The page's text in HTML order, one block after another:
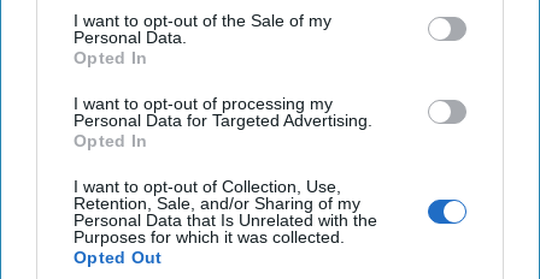
I want to opt-out of the Sale of my
Personal Data.
Opted In
I want to opt-out of processing my
Personal Data for Targeted Advertising.
Opted In
I want to opt-out of Collection, Use,
Retention, Sale, and/or Sharing of my
Personal Data that Is Unrelated with the
Purposes for which it was collected.
Opted Out
military domains.In late
February 2024, [...]